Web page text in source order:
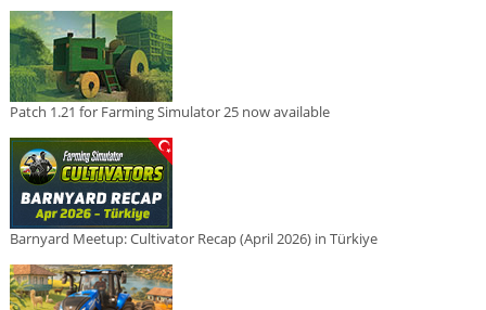
Patch 1.21 for Farming Simulator 25 now available
Barnyard Meetup: Cultivator Recap (April 2026) in Türkiye